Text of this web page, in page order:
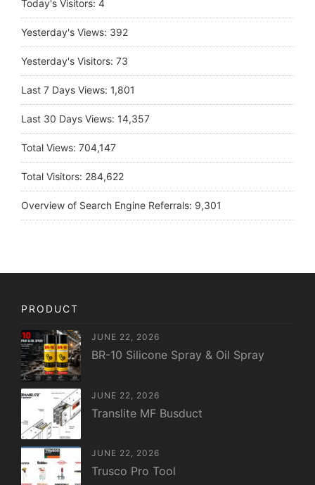
Today's Visitors: 4
Yesterday's Views: 392
Yesterday's Visitors: 73
Last 7 Days Views: 1,801
Last 30 Days Views: 14,357
Total Views: 704,147
Total Visitors: 284,622
Overview of Search Engine Referrals: 9,301
PRODUCT
JUNE 22, 2026
BR-10 Silicone Spray & Oil Spray
JUNE 22, 2026
Translite MF Busduct
JUNE 22, 2026
Trusco Pro Tool